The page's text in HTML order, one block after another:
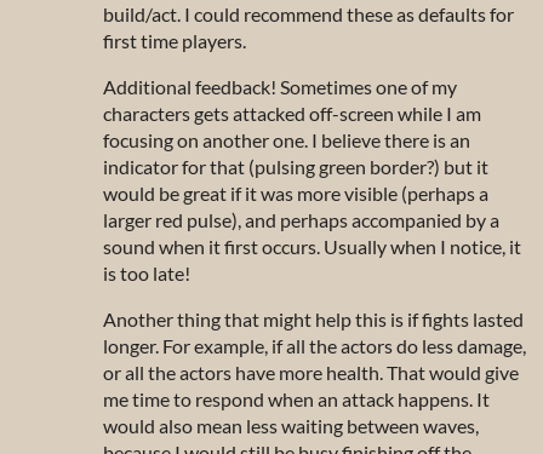
build/act. I could recommend these as defaults for
first time players.
Additional feedback! Sometimes one of my
characters gets attacked off-screen while I am
focusing on another one. I believe there is an
indicator for that (pulsing green border?) but it
would be great if it was more visible (perhaps a
larger red pulse), and perhaps accompanied by a
sound when it first occurs. Usually when I notice, it
is too late!
Another thing that might help this is if fights lasted
longer. For example, if all the actors do less damage,
or all the actors have more health. That would give
me time to respond when an attack happens. It
would also mean less waiting between waves,